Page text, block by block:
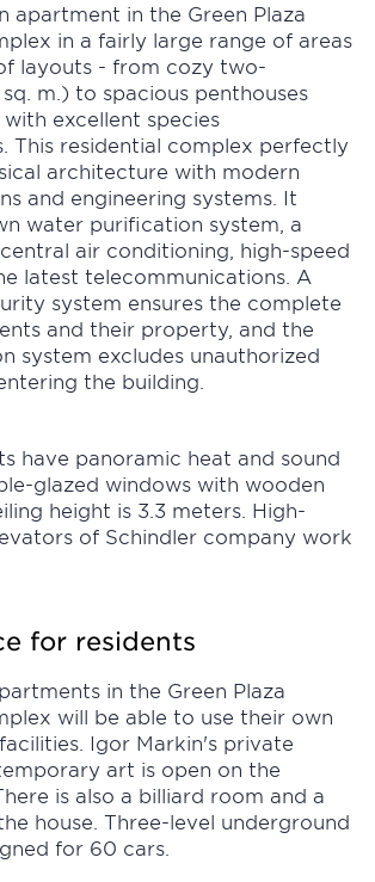
apartment in the Green Plaza
in a fairly large range of areas
layouts - from cozy two-
m.) to spacious penthouses
excellent species
This residential complex perfectly
architecture with modern
and engineering systems. It
water purification system, a
air conditioning, high-speed
latest telecommunications. A
system ensures the complete
and their property, and the
system excludes unauthorized
the building.
have panoramic heat and sound
glazed windows with wooden
height is 3.3 meters. High-
of Schindler company work
for residents
in the Green Plaza
will be able to use their own
Igor Markin's private
art is open on the
is also a billiard room and a
house. Three-level underground
for 60 cars.